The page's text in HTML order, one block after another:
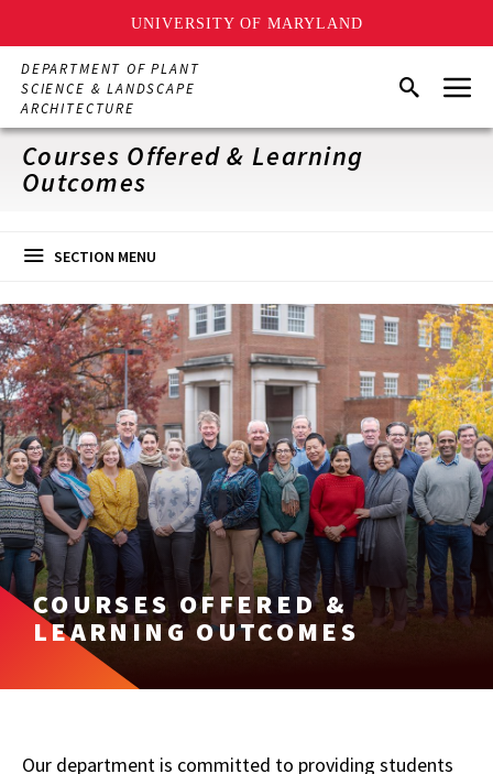
UNIVERSITY OF MARYLAND
Skip
main
content
DEPARTMENT OF PLANT
SCIENCE & LANDSCAPE
ARCHITECTURE
SearchMenu
Courses Offered & Learning
Outcomes
SECTION MENU
COURSES OFFERED &
LEARNING OUTCOMES
Our department is committed to providing students